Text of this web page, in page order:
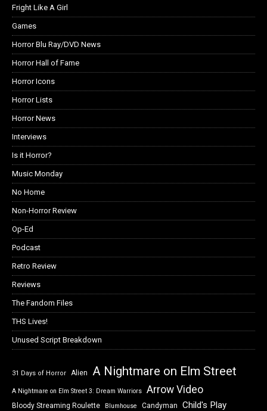
Fright Like A Girl
Games
Horror Blu Ray/DVD News
Horror Hall of Fame
Horror Icons
Horror Lists
Horror News
Interviews
Is it Horror?
Music Monday
No Home
Non-Horror Review
Op-Ed
Podcast
Retro Review
Reviews
The Fandom Files
THS Lives!
Unused Script Breakdown
31 Days of Horror Alien A Nightmare on Elm Street
A Nightmare on Elm Street 3: Dream Warriors Arrow Video
Bloody Streaming Roulette Blumhouse Candyman Child's Play